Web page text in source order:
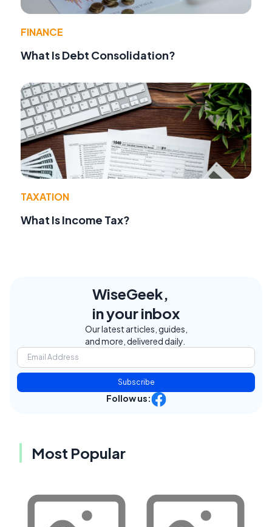
FINANCE
What Is Debt Consolidation?
TAXATION
What Is Income Tax?
WiseGeek,
in your inbox
Our latest articles, guides,
and more, delivered daily.
Subscribe
Follow us:
Most Popular